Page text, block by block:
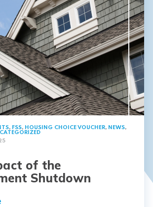
, FSS, HOUSING CHOICE VOUCHER, NEWS,
of the
Shutdown